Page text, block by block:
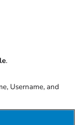
.
Username, and